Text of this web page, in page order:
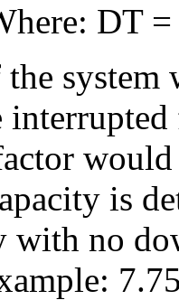
DT
is
with no